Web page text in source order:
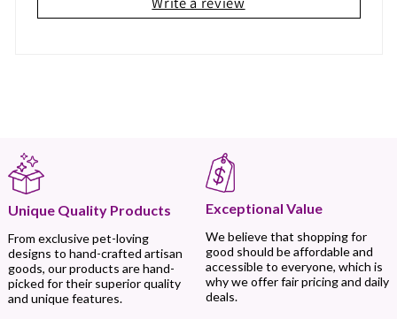
Unique Quality Products
From exclusive pet-loving
designs to hand-crafted artisan
goods, our products are hand-
picked for their superior quality
and unique features.
Exceptional Value
We believe that shopping for
good should be affordable and
accessible to everyone, which is
why we offer fair pricing and daily
deals.